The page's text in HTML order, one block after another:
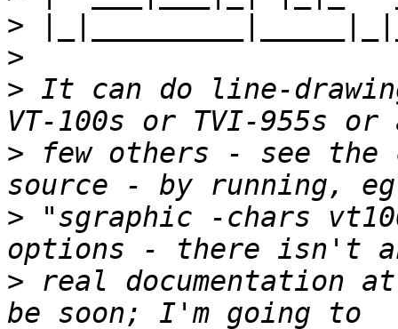
>
>
> It can do line-
> few others - see
> "sgraphic -chars
> real documentation